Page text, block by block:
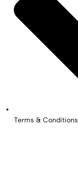
Terms & Conditions